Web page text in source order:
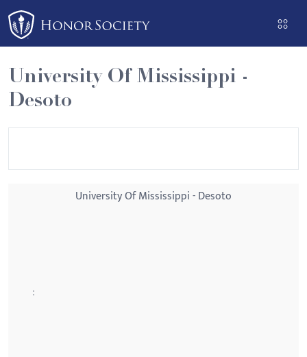
Please
note:
This
website
includes
an
University Of Mississippi -
Desoto
University Of Mississippi - Desoto
: